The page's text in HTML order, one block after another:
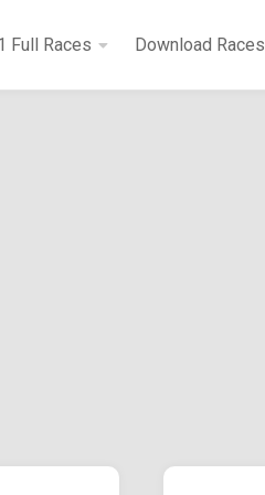
Full Races Download Races